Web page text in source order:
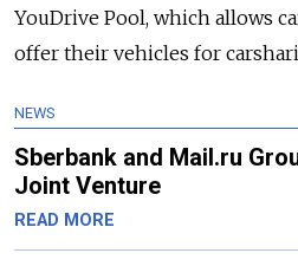
YouDrive Pool, which allows
offer their vehicles for
NEWS
Sberbank and Mail.ru
Joint Venture
READ MORE